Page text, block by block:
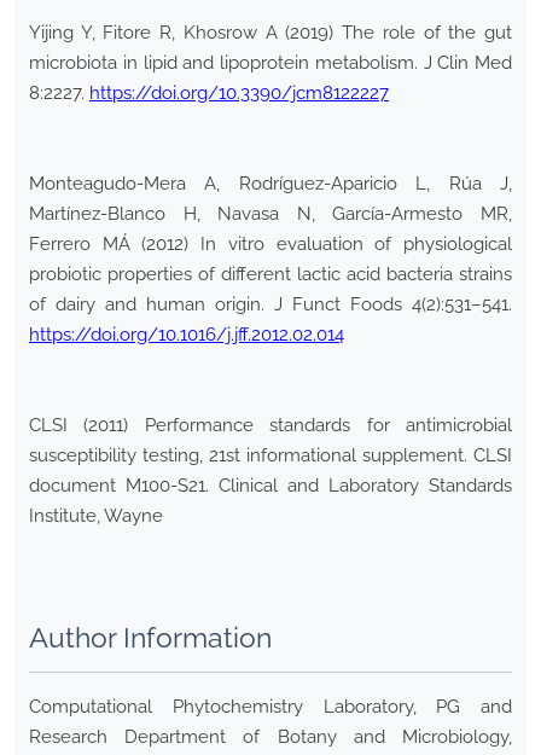
Yijing Y, Fitore R, Khosrow A (2019) The role of the gut
microbiota in lipid and lipoprotein metabolism. J Clin Med
8:2227. https://doi.org/10.3390/jcm8122227
Monteagudo-Mera A, Rodríguez-Aparicio L, Rúa J,
Martínez-Blanco H, Navasa N, García-Armesto MR,
Ferrero MÁ (2012) In vitro evaluation of physiological
probiotic properties of different lactic acid bacteria strains
of dairy and human origin. J Funct Foods 4(2):531–541.
https://doi.org/10.1016/j.jff.2012.02.014
CLSI (2011) Performance standards for antimicrobial
susceptibility testing, 21st informational supplement. CLSI
document M100-S21. Clinical and Laboratory Standards
Institute, Wayne
Author Information
Computational Phytochemistry Laboratory, PG and
Research Department of Botany and Microbiology,